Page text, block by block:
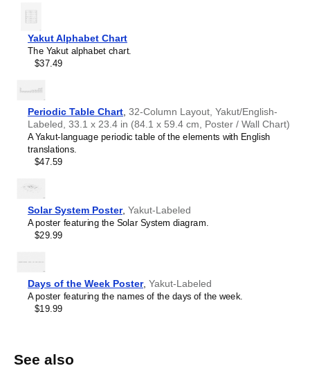
Yakut Alphabet Chart
The Yakut alphabet chart.
$37.49
Periodic Table Chart 32-Column Layout, Yakut/English-
Labeled, 33.1 x 23.4 in (84.1 x 59.4 cm, Poster / Wall Chart)
A Yakut-language periodic table of the elements with English
translations.
$47.59
Solar System Poster, Yakut-Labeled
A poster featuring the Solar System diagram.
$29.99
Days of the Week Poster, Yakut-Labeled
A poster featuring the names of the days of the week.
$19.99
See also